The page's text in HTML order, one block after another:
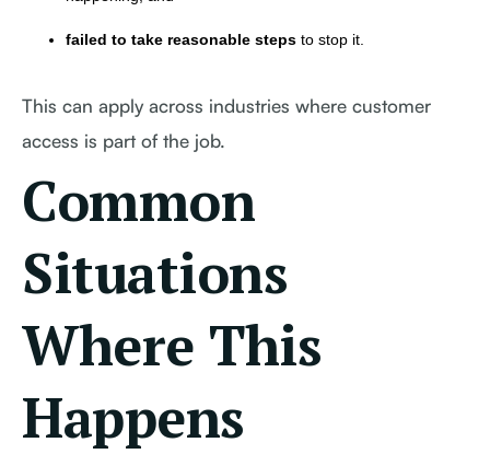
failed to take reasonable steps to stop it.
This can apply across industries where customer
access is part of the job.
Common
Situations
Where This
Happens